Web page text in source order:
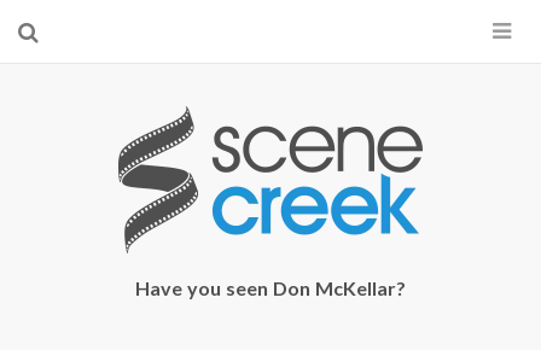
×
Start searching by typing...
Have you seen Don McKellar?